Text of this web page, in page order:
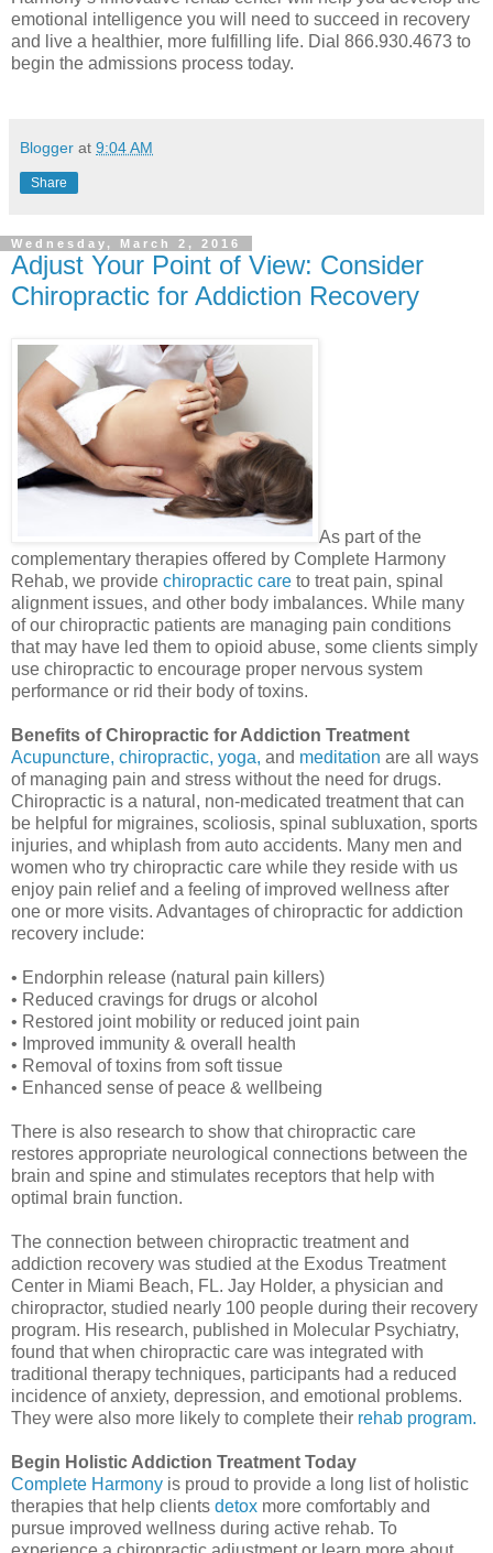
emotional intelligence you will need to succeed in recovery
and live a healthier, more fulfilling life. Dial 866.930.4673 to
begin the admissions process today.
Blogger at 9:04 AM
Share
Wednesday, March 2, 2016
Adjust Your Point of View: Consider
Chiropractic for Addiction Recovery
As part of the
complementary therapies offered by Complete Harmony
Rehab, we provide chiropractic care to treat pain, spinal
alignment issues, and other body imbalances. While many
of our chiropractic patients are managing pain conditions
that may have led them to opioid abuse, some clients simply
use chiropractic to encourage proper nervous system
performance or rid their body of toxins.
Benefits of Chiropractic for Addiction Treatment
Acupuncture, chiropractic, yoga, and meditation are all ways
of managing pain and stress without the need for drugs.
Chiropractic is a natural, non-medicated treatment that can
be helpful for migraines, scoliosis, spinal subluxation, sports
injuries, and whiplash from auto accidents. Many men and
women who try chiropractic care while they reside with us
enjoy pain relief and a feeling of improved wellness after
one or more visits. Advantages of chiropractic for addiction
recovery include:
• Endorphin release (natural pain killers)
• Reduced cravings for drugs or alcohol
• Restored joint mobility or reduced joint pain
• Improved immunity & overall health
• Removal of toxins from soft tissue
• Enhanced sense of peace & wellbeing
There is also research to show that chiropractic care
restores appropriate neurological connections between the
brain and spine and stimulates receptors that help with
optimal brain function.
The connection between chiropractic treatment and
addiction recovery was studied at the Exodus Treatment
Center in Miami Beach, FL. Jay Holder, a physician and
chiropractor, studied nearly 100 people during their recovery
program. His research, published in Molecular Psychiatry,
found that when chiropractic care was integrated with
traditional therapy techniques, participants had a reduced
incidence of anxiety, depression, and emotional problems.
They were also more likely to complete their rehab program.
Begin Holistic Addiction Treatment Today
Complete Harmony is proud to provide a long list of holistic
therapies that help clients detox more comfortably and
pursue improved wellness during active rehab. To